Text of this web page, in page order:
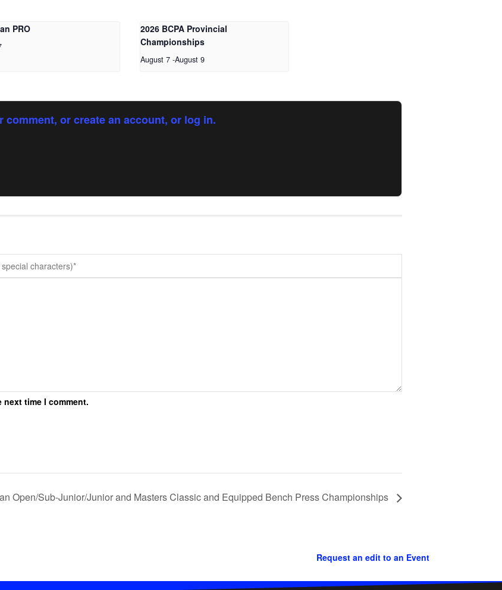
PRO
2026 BCPA Provincial
Championships
August 7 -August 9
or create an account, or log in.
time I comment.
Open/Sub-Junior/Junior and Masters Classic and Equipped Bench Press Championships
Request an edit to an Event